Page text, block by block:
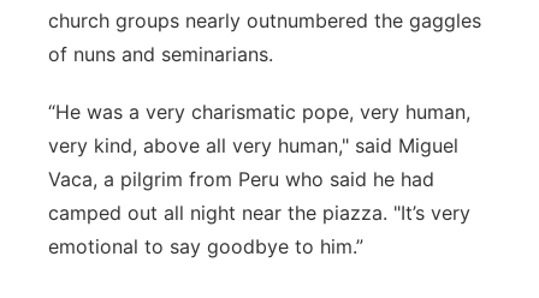
church groups nearly outnumbered the gaggles
of nuns and seminarians.
“He was a very charismatic pope, very human,
very kind, above all very human," said Miguel
Vaca, a pilgrim from Peru who said he had
camped out all night near the piazza. "It’s very
emotional to say goodbye to him.”